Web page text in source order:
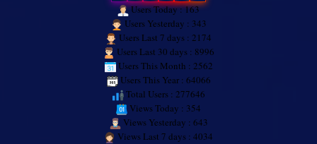
Users Today : 163
Users Yesterday : 343
Users Last 7 days : 2174
Users Last 30 days : 8996
Users This Month : 2562
Users This Year : 64066
Total Users : 277646
Views Today : 354
Views Yesterday : 643
Views Last 7 days : 4034